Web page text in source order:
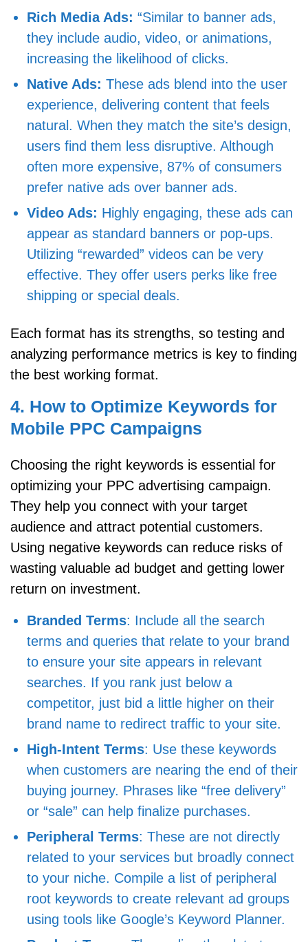
Rich Media Ads: “Similar to banner ads,
they include audio, video, or animations,
increasing the likelihood of clicks.
Native Ads: These ads blend into the user
experience, delivering content that feels
natural. When they match the site’s design,
users find them less disruptive. Although
often more expensive, 87% of consumers
prefer native ads over banner ads.
Video Ads: Highly engaging, these ads can
appear as standard banners or pop-ups.
Utilizing “rewarded” videos can be very
effective. They offer users perks like free
shipping or special deals.
Each format has its strengths, so testing and
analyzing performance metrics is key to finding
the best working format.
4. How to Optimize Keywords for
Mobile PPC Campaigns
Choosing the right keywords is essential for
optimizing your PPC advertising campaign.
They help you connect with your target
audience and attract potential customers.
Using negative keywords can reduce risks of
wasting valuable ad budget and getting lower
return on investment.
Branded Terms: Include all the search
terms and queries that relate to your brand
to ensure your site appears in relevant
searches. If you rank just below a
competitor, just bid a little higher on their
brand name to redirect traffic to your site.
High-Intent Terms: Use these keywords
when customers are nearing the end of their
buying journey. Phrases like “free delivery”
or “sale” can help finalize purchases.
Peripheral Terms: These are not directly
related to your services but broadly connect
to your niche. Compile a list of peripheral
root keywords to create relevant ad groups
using tools like Google’s Keyword Planner.